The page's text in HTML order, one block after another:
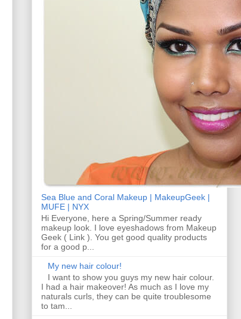
Sea Blue and Coral Makeup | MakeupGeek |
MUFE | NYX
Hi Everyone, here a Spring/Summer ready
makeup look. I love eyeshadows from Makeup
Geek ( Link ). You get good quality products
for a good p...
My new hair colour!
I want to show you guys my new hair colour.
I had a hair makeover! As much as I love my
naturals curls, they can be quite troublesome
to tam...